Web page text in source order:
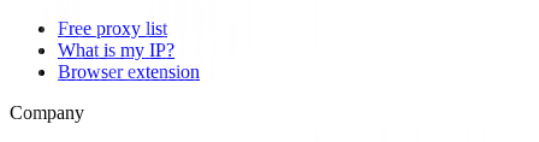
Free proxy list
What is my IP?
Browser extension
Company